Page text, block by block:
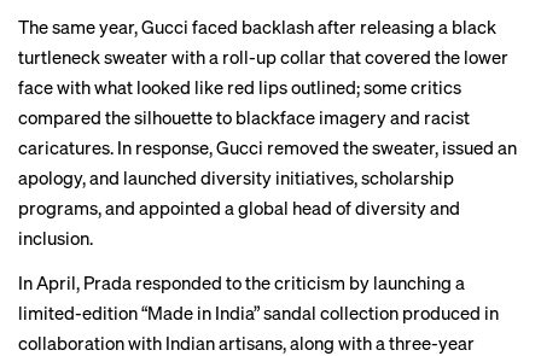
The same year, Gucci faced backlashafter releasing a black
turtleneck sweater with a roll-up collar that covered the lower
face with what looked like red lips outlined; some critics
compared the silhouette to blackface imagery and racist
caricatures. In response, Gucci removed the sweater, issued an
apology, and launched diversity initiatives, scholarship
programs, and appointed a global head of diversity and
inclusion.
In April, Prada responded to the criticism by launching a
limited-edition“Made in India” sandal collection produced in
collaboration with Indian artisans, along with a three-year